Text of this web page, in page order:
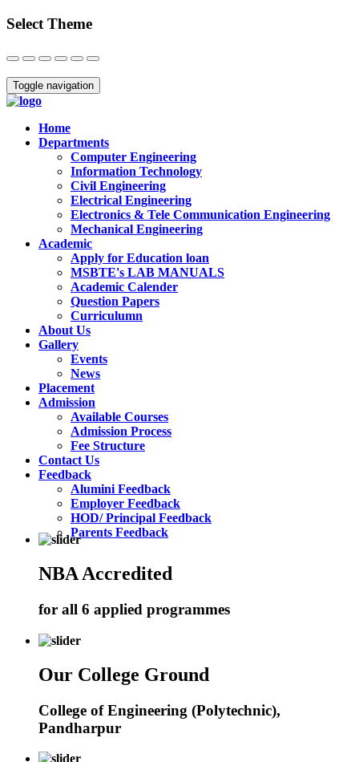
Select Theme
Close
Toggle navigation
Home
Departments
Computer Engineering
Information Technology
Civil Engineering
Electrical Engineering
Electronics & Tele Communication Engineering
Mechanical Engineering
Academic
Apply for Education loan
MSBTE's LAB MANUALS
Academic Calender
Question Papers
Curriculumn
About Us
Gallery
Events
News
Placement
Admission
Available Courses
Admission Process
Fee Structure
Contact Us
Feedback
Alumini Feedback
Employer Feedback
HOD/ Principal Feedback
Parents Feedback
NBA Accredited
for all 6 applied programmes
Our College Ground
College of Engineering (Polytechnic),
Pandharpur